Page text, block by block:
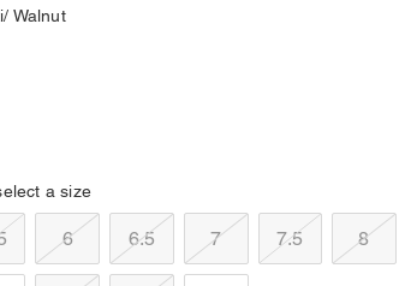
Walnut
a size
6 6.5 7 7.5 8